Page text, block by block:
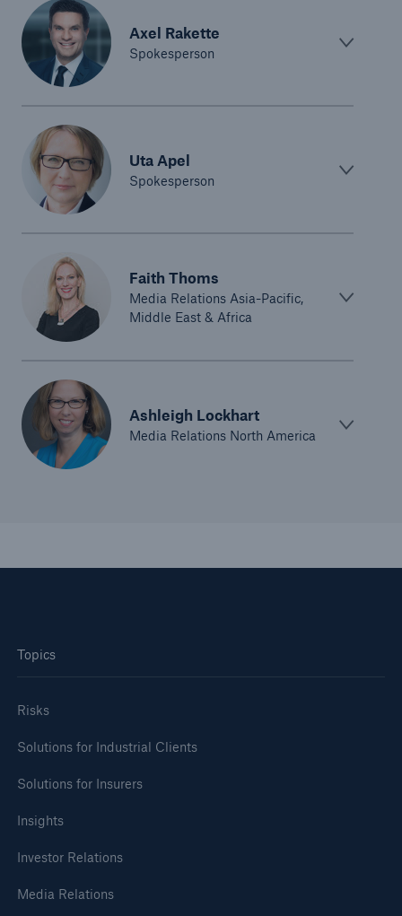
Axel Rakette
Spokesperson
Uta Apel
Spokesperson
Faith Thoms
Media Relations Asia-Pacific,
Middle East & Africa
Ashleigh Lockhart
Media Relations North America
Topics
Risks
Solutions for Industrial Clients
Solutions for Insurers
Insights
Investor Relations
Media Relations